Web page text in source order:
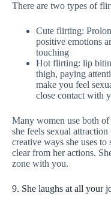
There are two types of
Cute flirting:
positive emotions
touching
Hot flirting: lip
thigh, paying
make you feel
close contact with
Many women use both of
she feels sexual
creative ways she uses
clear from her actions.
zone with you.
9. She laughs at all your